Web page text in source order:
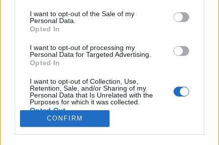
I want to opt-out of the Sale of my
Personal Data.
Opted In
I want to opt-out of processing my
Personal Data for Targeted Advertising.
Opted In
I want to opt-out of Collection, Use,
Retention, Sale, and/or Sharing of my
Personal Data that Is Unrelated with the
Purposes for which it was collected.
Opted Out
CONFIRM
Image précédente Image suivante
Crédit Photo / -
Partager sur Facebook